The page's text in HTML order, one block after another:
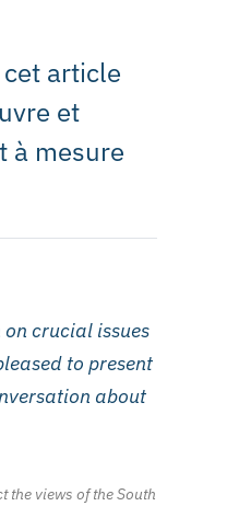
article
et
à mesure
crucial issues
to present
about
the views of the South